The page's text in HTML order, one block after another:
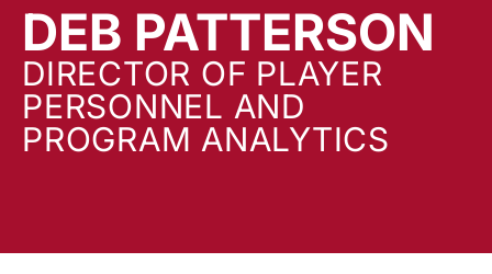
DEB PATTERSON
DIRECTOR OF PLAYER
PERSONNEL AND
PROGRAM ANALYTICS